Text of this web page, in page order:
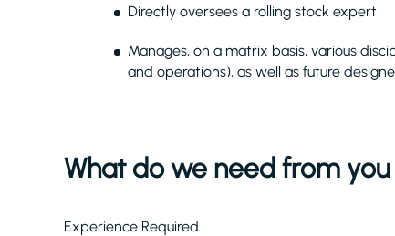
Directly oversees a rolling stock expert
Manages, on a matrix basis, various
and operations), as well as future
What do we need from you
Experience Required